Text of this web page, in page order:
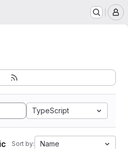
TypeScript
Sort by: Name